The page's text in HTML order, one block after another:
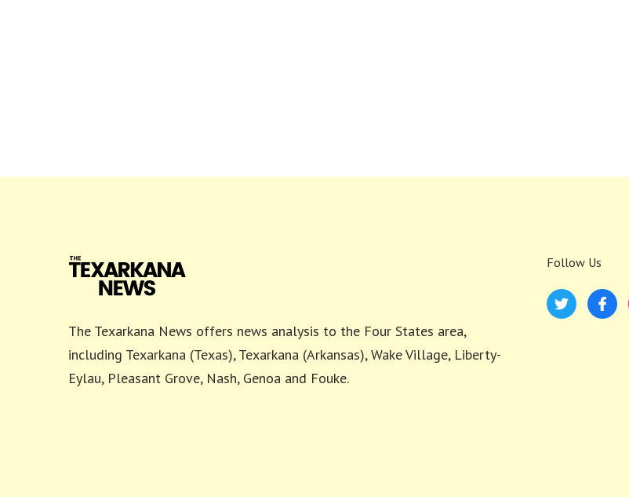
The Texarkana News offers news analysis to the Four States area,
including Texarkana (Texas), Texarkana (Arkansas), Wake Village, Liberty-
Eylau, Pleasant Grove, Nash, Genoa and Fouke.
Follow Us